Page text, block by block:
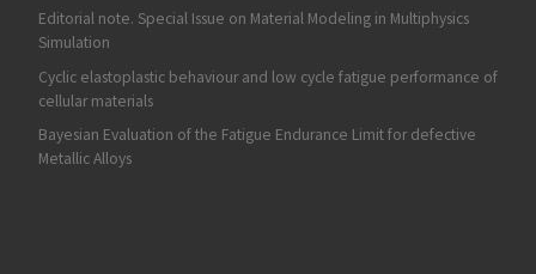
Editorial note. Special Issue on Material Modeling in Multiphysics
Simulation
Cyclic elastoplastic behaviour and low cycle fatigue performance of
cellular materials
Bayesian Evaluation of the Fatigue Endurance Limit for defective
Metallic Alloys